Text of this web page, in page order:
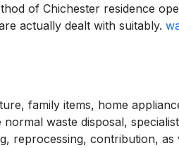
of Chichester residence
actually dealt with suitably.
family items, home
waste disposal,
reprocessing, contribution, as